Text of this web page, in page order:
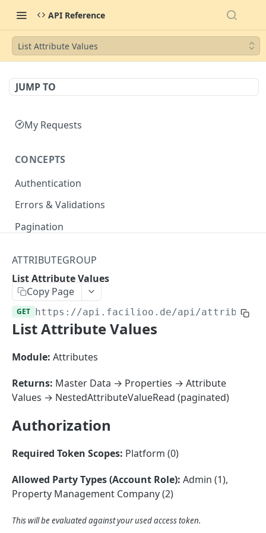
API Reference
List Attribute Values
JUMP TO
My Requests
CONCEPTS
Authentication
Errors & Validations
Pagination
Master Data
Properties, Entrances, and Units
Attributes
Organizational Context
Parties and Accounts
Operational Data
Inquiries
Processes
Documents
Conferences
External Ids
Webhooks
Files
Create Account
List Accounts
Batch List Accounts
Update Accounts
AccountContactDetails
Create Account Contact Detail
List Account Contact Detailses
Batch List Account Contact Detailses
AccountGroup
Create Account Group
List Account Groups
AccountPermission
List Account Permissions
Attendance
ATTRIBUTEGROUP
List Attribute Values
Copy Page
GET https://api.facilioo.de/api/attribute-
List Attribute Values
Module: Attributes
Returns: Master Data → Properties → Attribute
Values → NestedAttributeValueRead (paginated)
Authorization
Required Token Scopes: Platform (0)
Allowed Party Types (Account Role): Admin (1),
Property Management Company (2)
This will be evaluated against your used access token.